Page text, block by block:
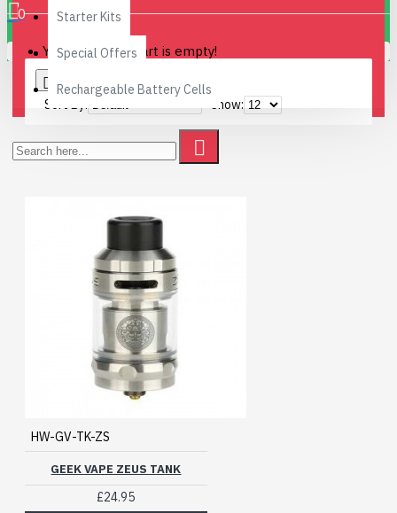
0
Your shopping cart is empty!
Starter Kits
Special Offers
Rechargeable Battery Cells
Sort By:
Show:
HW-GV-TK-ZS
GEEK VAPE ZEUS TANK
£24.95